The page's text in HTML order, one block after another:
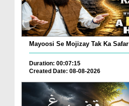
Mayoosi Se Mojizay Tak Ka Safar
Duration: 00:07:15
Created Date: 08-08-2026